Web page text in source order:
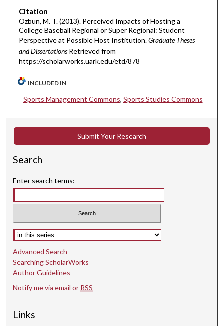
Citation
Ozbun, M. T. (2013). Perceived Impacts of Hosting a
College Baseball Regional or Super Regional: Student
Perspective at Possible Host Institution.Graduate Theses
and Dissertations Retrieved from
https://scholarworks.uark.edu/etd/878
INCLUDED IN
Sports Management Commons, Sports Studies Commons
Submit Your Research
Search
Enter search terms:
Select context to search:
Advanced Search
Searching ScholarWorks
Author Guidelines
Notify me via email or RSS
Links